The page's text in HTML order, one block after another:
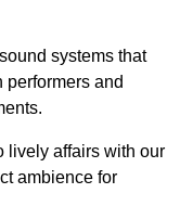
systems that
and
lively affairs with our
ambience for